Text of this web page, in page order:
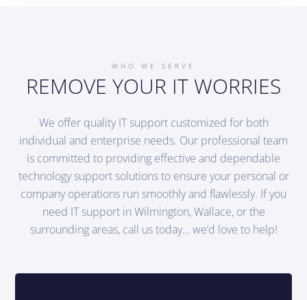
WHO WE SERVE
REMOVE YOUR IT WORRIES
We offer quality IT support customized for both
individual and enterprise needs. Our professional team
is committed to providing effective and dependable
technology support solutions to ensure your personal or
company operations run smoothly and flawlessly. If you
need IT support in Wilmington, Wallace, or the
surrounding areas, call us today… we’d love to help!